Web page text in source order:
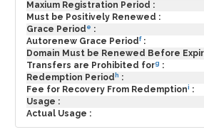
Maxium Registration Period :
Must be Positively Renewed :
Grace Period e :
Autorenew Grace Periodf:
Domain Must be Renewed Before
Transfers are Prohibited forg :
Redemption Period h :
Fee for Recovery From Redemptioni :
Usage :
Actual Usage :